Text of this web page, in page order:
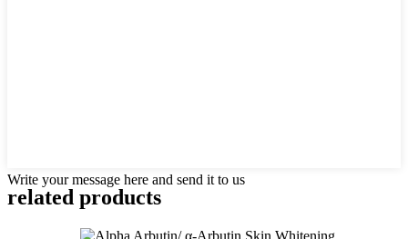
Write your message here and send it to us
related products